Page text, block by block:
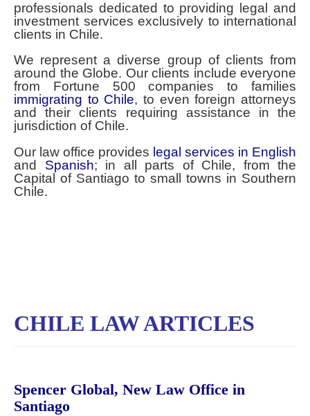
professionals dedicated to providing legal and
investment services exclusively to international
clients in Chile.
We represent a diverse group of clients from
around the Globe. Our clients include everyone
from Fortune 500 companies to families
immigrating to Chile, to even foreign attorneys
and their clients requiring assistance in the
jurisdiction of Chile.
Our law office provides legal services in English
and Spanish; in all parts of Chile, from the
Capital of Santiago to small towns in Southern
Chile.
CHILE LAW ARTICLES
Spencer Global, New Law Office in
Santiago